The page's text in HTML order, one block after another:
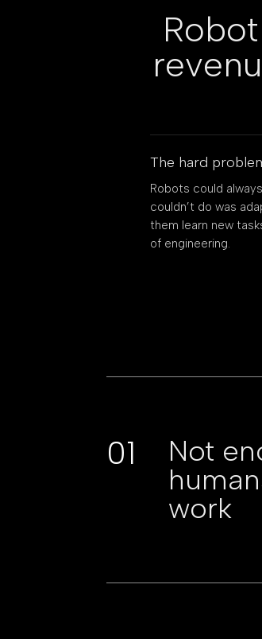
The hard
Robots could
couldn’t do was
them learn new
of engineering.
01
Not
work